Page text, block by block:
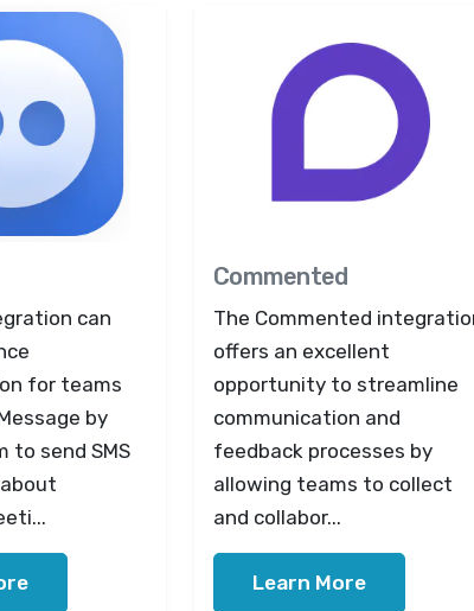
can
for teams
by
to send SMS
Commented
The Commented
offers an excellent
opportunity to streamline
communication and
feedback processes by
allowing teams to collect
and collabor...
Learn More